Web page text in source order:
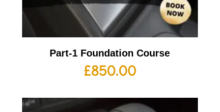
Part-1 Foundation Course
£850.00